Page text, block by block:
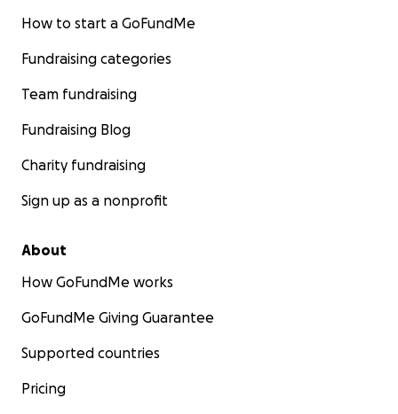
How to start a GoFundMe
Fundraising categories
Team fundraising
Fundraising Blog
Charity fundraising
Sign up as a nonprofit
About
How GoFundMe works
GoFundMe Giving Guarantee
Supported countries
Pricing